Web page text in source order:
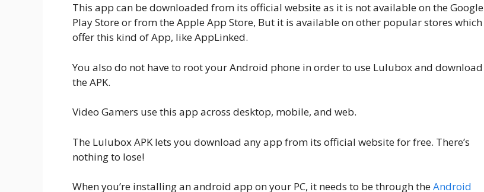
This app can be downloaded from its official website as it is not available on the Google
Play Store or from the Apple App Store, But it is available on other popular stores which
offer this kind of App, like AppLinked.
You also do not have to root your Android phone in order to use Lulubox and download
the APK.
Video Gamers use this app across desktop, mobile, and web.
The Lulubox APK lets you download any app from its official website for free. There’s
nothing to lose!
When you’re installing an android app on your PC, it needs to be through theAndroid